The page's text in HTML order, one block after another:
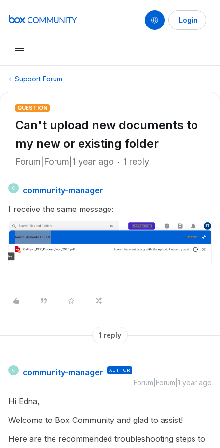
Login
Support Forum
QUESTION
Can't upload new documents to
my new or existing folder
Forum|Forum|1 year ago 1 reply
C
community-manager
I receive the same message:
1 reply
C community-manager AUTHOR
Forum|Forum|1 year ago
Hi Edna,
Welcome to Box Community and glad to assist!
Here are the recommended troubleshooting steps to